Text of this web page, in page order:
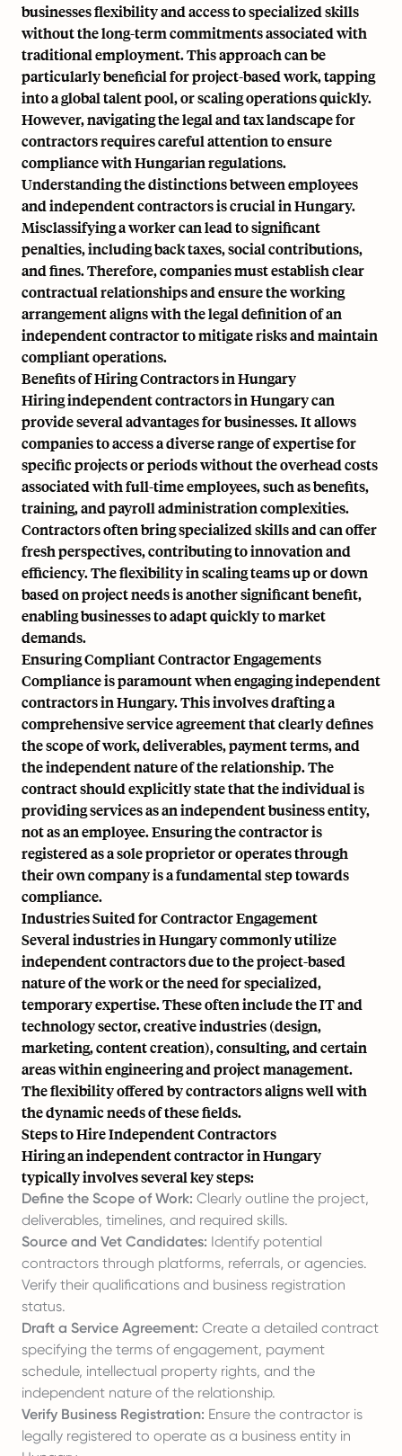
businesses flexibility and access to specialized skills
without the long-term commitments associated with
traditional employment. This approach can be
particularly beneficial for project-based work, tapping
into a global talent pool, or scaling operations quickly.
However, navigating the legal and tax landscape for
contractors requires careful attention to ensure
compliance with Hungarian regulations.
Understanding the distinctions between employees
and independent contractors is crucial in Hungary.
Misclassifying a worker can lead to significant
penalties, including back taxes, social contributions,
and fines. Therefore, companies must establish clear
contractual relationships and ensure the working
arrangement aligns with the legal definition of an
independent contractor to mitigate risks and maintain
compliant operations.
Benefits of Hiring Contractors in Hungary
Hiring independent contractors in Hungary can
provide several advantages for businesses. It allows
companies to access a diverse range of expertise for
specific projects or periods without the overhead costs
associated with full-time employees, such as benefits,
training, and payroll administration complexities.
Contractors often bring specialized skills and can offer
fresh perspectives, contributing to innovation and
efficiency. The flexibility in scaling teams up or down
based on project needs is another significant benefit,
enabling businesses to adapt quickly to market
demands.
Ensuring Compliant Contractor Engagements
Compliance is paramount when engaging independent
contractors in Hungary. This involves drafting a
comprehensive service agreement that clearly defines
the scope of work, deliverables, payment terms, and
the independent nature of the relationship. The
contract should explicitly state that the individual is
providing services as an independent business entity,
not as an employee. Ensuring the contractor is
registered as a sole proprietor or operates through
their own company is a fundamental step towards
compliance.
Industries Suited for Contractor Engagement
Several industries in Hungary commonly utilize
independent contractors due to the project-based
nature of the work or the need for specialized,
temporary expertise. These often include the IT and
technology sector, creative industries (design,
marketing, content creation), consulting, and certain
areas within engineering and project management.
The flexibility offered by contractors aligns well with
the dynamic needs of these fields.
Steps to Hire Independent Contractors
Hiring an independent contractor in Hungary
typically involves several key steps:
Define the Scope of Work: Clearly outline the project,
deliverables, timelines, and required skills.
Source and Vet Candidates: Identify potential
contractors through platforms, referrals, or agencies.
Verify their qualifications and business registration
status.
Draft a Service Agreement: Create a detailed contract
specifying the terms of engagement, payment
schedule, intellectual property rights, and the
independent nature of the relationship.
Verify Business Registration: Ensure the contractor is
legally registered to operate as a business entity in